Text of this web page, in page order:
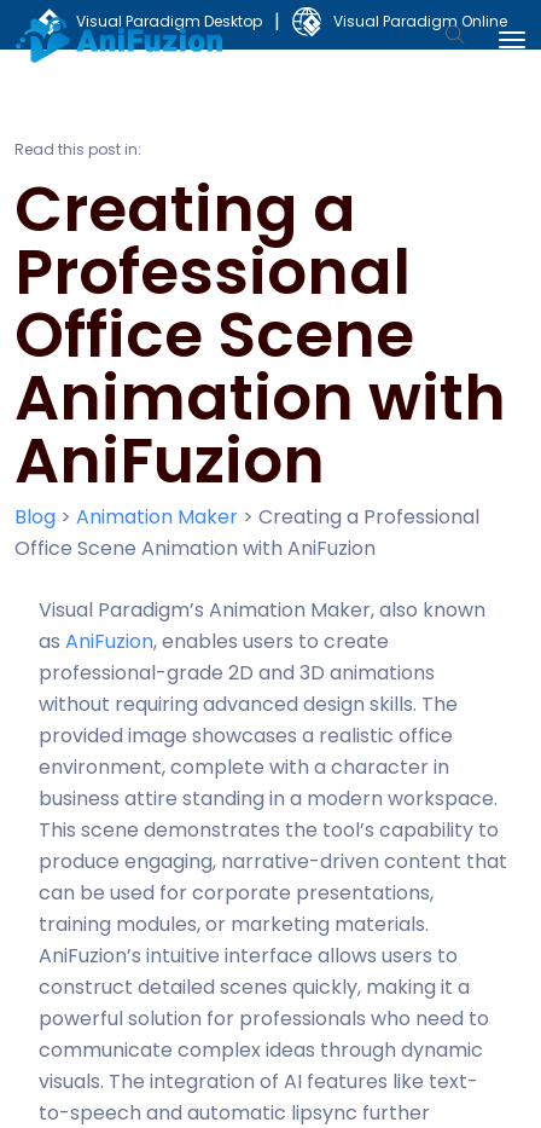
Visual Paradigm Desktop | Visual Paradigm Online
Read this post in:
Creating a
Professional
Office Scene
Animation with
AniFuzion
Blog > Animation Maker > Creating a Professional
Office Scene Animation with AniFuzion
Visual Paradigm’s Animation Maker, also known
as AniFuzion, enables users to create
professional-grade 2D and 3D animations
without requiring advanced design skills. The
provided image showcases a realistic office
environment, complete with a character in
business attire standing in a modern workspace.
This scene demonstrates the tool’s capability to
produce engaging, narrative-driven content that
can be used for corporate presentations,
training modules, or marketing materials.
AniFuzion’s intuitive interface allows users to
construct detailed scenes quickly, making it a
powerful solution for professionals who need to
communicate complex ideas through dynamic
visuals. The integration of AI features like text-
to-speech and automatic lipsync further